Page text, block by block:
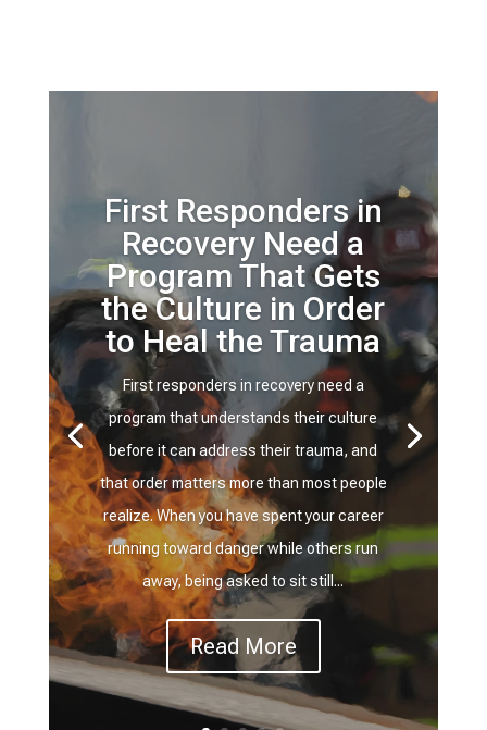
First Responders in
Recovery Need a
Program That Gets
the Culture in Order
to Heal the Trauma
First responders in recovery need a
program that understands their culture
before it can address their trauma, and
that order matters more than most people
realize. When you have spent your career
running toward danger while others run
away, being asked to sit still...
Read More